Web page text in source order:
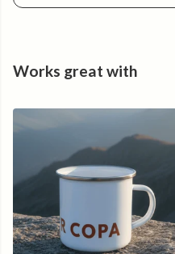
Works great with